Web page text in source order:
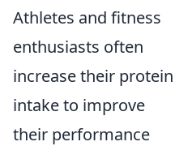
Athletes and fitness
enthusiasts often
increase their protein
intake to improve
their performance